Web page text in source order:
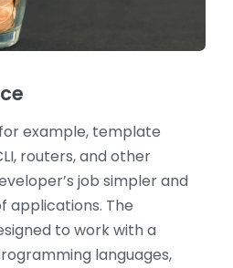
example, template
routers, and other
job simpler and
applications. The
to work with a
languages,